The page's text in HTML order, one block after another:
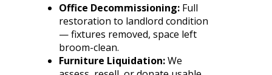
Office Decommissioning:Full
restoration to landlord condition
— fixtures removed, space left
broom-clean.
Furniture Liquidation:We